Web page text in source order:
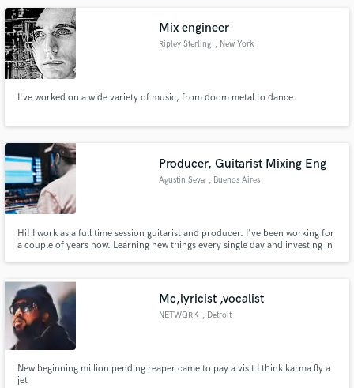
Mix engineer
Ripley Sterling , New York
I've worked on a wide variety of music, from doom metal to dance.
Producer, Guitarist Mixing Eng
Agustin Seva , Buenos Aires
Hi! I work as a full time session guitarist and producer. I've been working for
a couple of years now. Learning new things every single day and investing in
Mc,lyricist ,vocalist
NETWQRK , Detroit
New beginning million pending reaper came to pay a visit I think karma fly a
jet